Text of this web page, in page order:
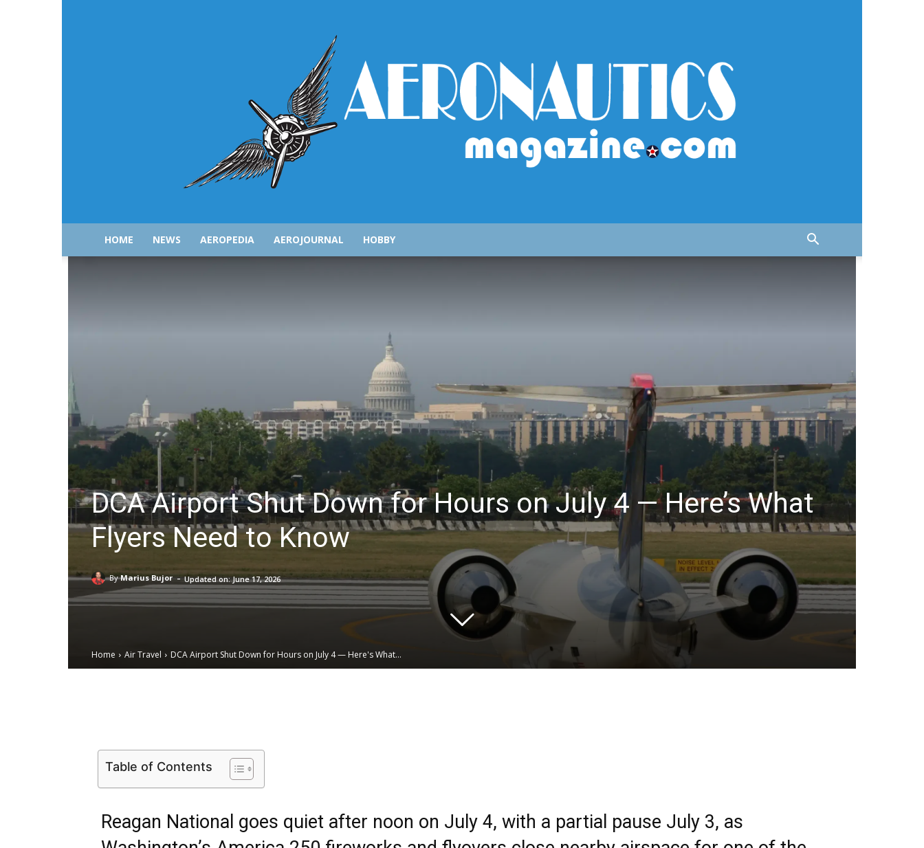
HOME NEWS AEROPEDIA AEROJOURNAL HOBBY
DCA Airport Shut Down for Hours on July 4 — Here’s What
Flyers Need to Know
By Marius Bujor - Updated on: June 17, 2026
Home Air Travel DCA Airport Shut Down for Hours on July 4 — Here's What...
Table of Contents
Reagan National goes quiet after noon on July 4, with a partial pause July 3, as